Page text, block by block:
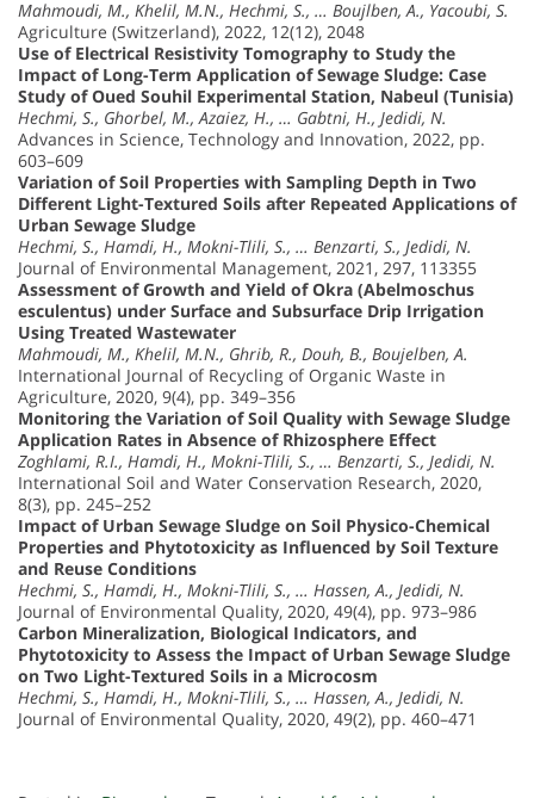
Mahmoudi, M., Khelil, M.N., Hechmi, S., … Boujlben, A., Yacoubi, S.
Agriculture (Switzerland), 2022, 12(12), 2048
Use of Electrical Resistivity Tomography to Study the
Impact of Long-Term Application of Sewage Sludge: Case
Study of Oued Souhil Experimental Station, Nabeul (Tunisia)
Hechmi, S., Ghorbel, M., Azaiez, H., … Gabtni, H., Jedidi, N.
Advances in Science, Technology and Innovation, 2022, pp.
603–609
Variation of Soil Properties with Sampling Depth in Two
Different Light-Textured Soils after Repeated Applications of
Urban Sewage Sludge
Hechmi, S., Hamdi, H., Mokni-Tlili, S., … Benzarti, S., Jedidi, N.
Journal of Environmental Management, 2021, 297, 113355
Assessment of Growth and Yield of Okra (Abelmoschus
esculentus) under Surface and Subsurface Drip Irrigation
Using Treated Wastewater
Mahmoudi, M., Khelil, M.N., Ghrib, R., Douh, B., Boujelben, A.
International Journal of Recycling of Organic Waste in
Agriculture, 2020, 9(4), pp. 349–356
Monitoring the Variation of Soil Quality with Sewage Sludge
Application Rates in Absence of Rhizosphere Effect
Zoghlami, R.I., Hamdi, H., Mokni-Tlili, S., … Benzarti, S., Jedidi, N.
International Soil and Water Conservation Research, 2020,
8(3), pp. 245–252
Impact of Urban Sewage Sludge on Soil Physico-Chemical
Properties and Phytotoxicity as Influenced by Soil Texture
and Reuse Conditions
Hechmi, S., Hamdi, H., Mokni-Tlili, S., … Hassen, A., Jedidi, N.
Journal of Environmental Quality, 2020, 49(4), pp. 973–986
Carbon Mineralization, Biological Indicators, and
Phytotoxicity to Assess the Impact of Urban Sewage Sludge
on Two Light-Textured Soils in a Microcosm
Hechmi, S., Hamdi, H., Mokni-Tlili, S., … Hassen, A., Jedidi, N.
Journal of Environmental Quality, 2020, 49(2), pp. 460–471